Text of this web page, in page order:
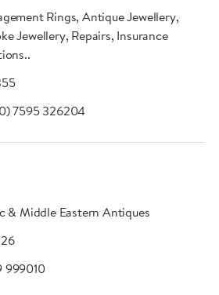
Rings, Antique Jewellery,
Jewellery, Repairs, Insurance
7595 326204
& Middle Eastern Antiques
999010